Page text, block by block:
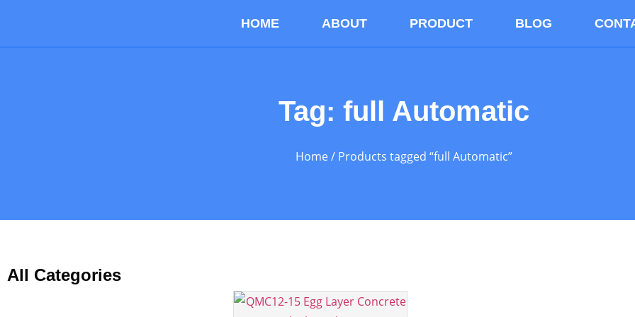
HOME ABOUT PRODUCT BLOG
Tag: full Automatic
Home/ Products tagged “full Automatic”
All Categories